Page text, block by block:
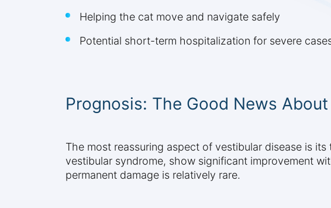
Helping the cat move and navigate safely
Potential short-term hospitalization for severe
Prognosis: The Good News
The most reassuring aspect of vestibular disease is
vestibular syndrome, show significant improvement
permanent damage is relatively rare.